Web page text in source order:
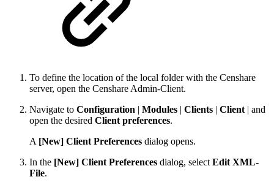
To define the location of the local folder with the Censhare
server, open the Censhare Admin-Client.
Navigate to Configuration | Modules | Clients | Client| and
open the desired Client preferences.
A [New] Client Preferences dialog opens.
In the [New] Client Preferences dialog, selectEdit XML-
File.